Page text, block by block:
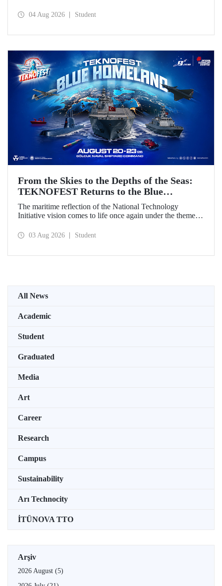
Meeting with the support of TÜBİTAK 2224‑C – Grant
04 Aug 2026 Student
From the Skies to the Depths of the Seas:
TEKNOFEST Returns to the Blue
Homeland!
The maritime reflection of the National Technology
Initiative vision comes to life once again under the theme of
August 2026 at the Gölcük Naval Shipyard Command,
03 Aug 2026 Student
All News
Academic
Student
Graduated
Media
Art
Career
Research
Campus
Sustainability
Arı Technocity
İTÜNOVA TTO
Arşiv
2026 August (5)